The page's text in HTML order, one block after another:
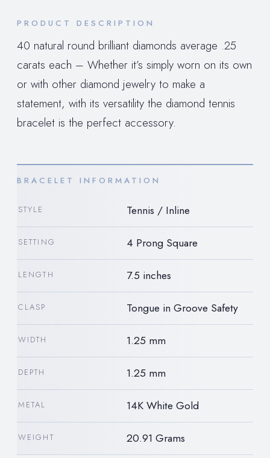
PRODUCT DESCRIPTION
40 natural round brilliant diamonds average .25
carats each – Whether it’s simply worn on its own
or with other diamond jewelry to make a
statement, with its versatility the diamond tennis
bracelet is the perfect accessory.
BRACELET INFORMATION
STYLE Tennis / Inline
SETTING 4 Prong Square
LENGTH 7.5 inches
CLASP Tongue in Groove Safety
WIDTH 1.25 mm
DEPTH 1.25 mm
METAL 14K White Gold
WEIGHT 20.91 Grams